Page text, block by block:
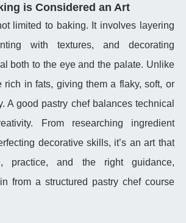
is Considered an Art
limited to baking. It involves layering
with textures, and decorating
both to the eye and the palate. Unlike
rich in fats, giving them a flaky, soft, or
A good pastry chef balances technical
From researching ingredient
decorative skills, it’s an art that
practice, and the right guidance,
from a structured pastry chef course